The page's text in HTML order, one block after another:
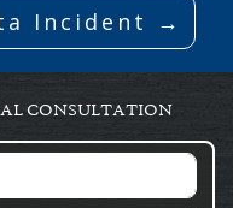
Incident →
CONSULTATION